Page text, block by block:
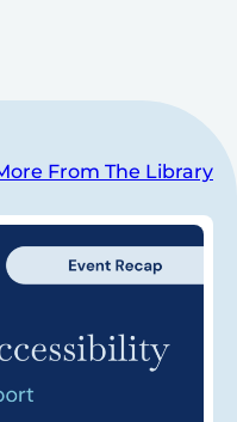
From The Library